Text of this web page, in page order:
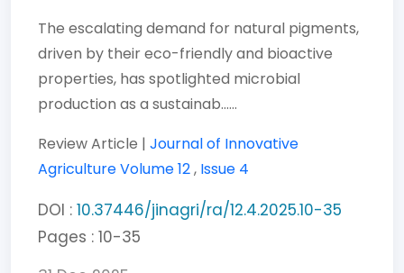
The escalating demand for natural pigments,
driven by their eco-friendly and bioactive
properties, has spotlighted microbial
production as a sustainab......
Review Article | Journal of Innovative
AgricultureVolume 12, Issue 4
DOI : 10.37446/jinagri/ra/12.4.2025.10-35
Pages : 10-35